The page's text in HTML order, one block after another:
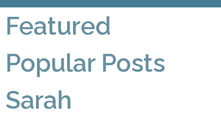
Featured
Popular Posts
Sarah